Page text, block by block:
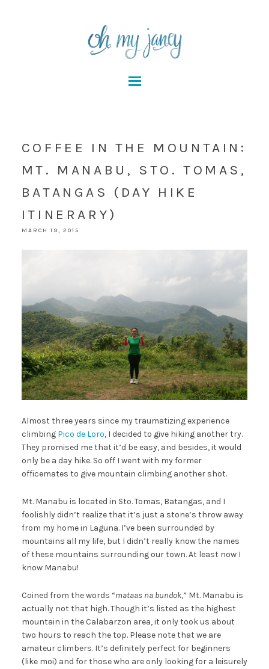
COFFEE IN THE MOUNTAIN:
MT. MANABU, STO. TOMAS,
BATANGAS (DAY HIKE
ITINERARY)
MARCH 19, 2015
Almost three years since my traumatizing experience
climbing Pico de Loro, I decided to give hiking another try.
They promised me that it’d be easy, and besides, it would
only be a day hike. So off I went with my former
officemates to give mountain climbing another shot.
Mt. Manabu is located in Sto. Tomas, Batangas, and I
foolishly didn’t realize that it’s just a stone’s throw away
from my home in Laguna. I’ve been surrounded by
mountains all my life, but I didn’t really know the names
of these mountains surrounding our town. At least now I
know Manabu!
Coined from the words “mataas na bundok,” Mt. Manabu is
actually not that high. Though it’s listed as the highest
mountain in the Calabarzon area, it only took us about
two hours to reach the top. Please note that we are
amateur climbers. It’s definitely perfect for beginners
(like moi) and for those who are only looking for a leisurely